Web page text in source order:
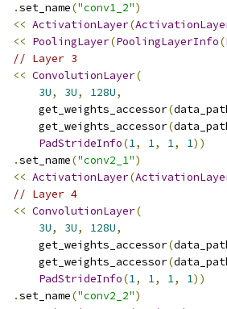
.set_name("conv1_2")
<< ActivationLayer(
<< PoolingLayer(PoolingLayerInfo(
// Layer 3
<< ConvolutionLayer(
3U, 3U, 128U,
get_weights_accessor
(
get_weights_accessor
(
PadStrideInfo(1, 1, 1, 1))
.set_name("conv2_1")
<< ActivationLayer(
// Layer 4
<< ConvolutionLayer(
3U, 3U, 128U,
get_weights_accessor
(
get_weights_accessor
(
PadStrideInfo(1, 1, 1, 1))
.set_name("conv2_2")